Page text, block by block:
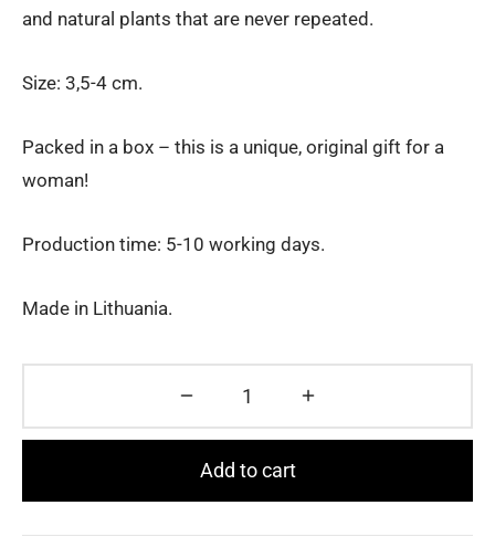
and natural plants that are never repeated.
Size: 3,5-4 cm.
Packed in a box – this is a unique, original gift for a
woman!
Production time: 5-10 working days.
Made in Lithuania.
Add to cart